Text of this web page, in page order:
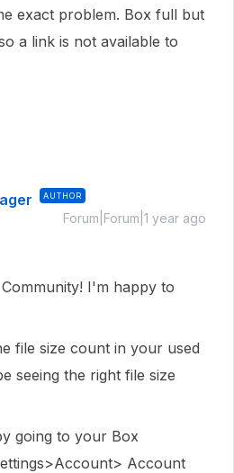
exact problem. Box full but
a link is not available to
AUTHOR
Forum|Forum|1 year ago
I'm happy to
file size count in your used
seeing the right file size
going to your Box
Account